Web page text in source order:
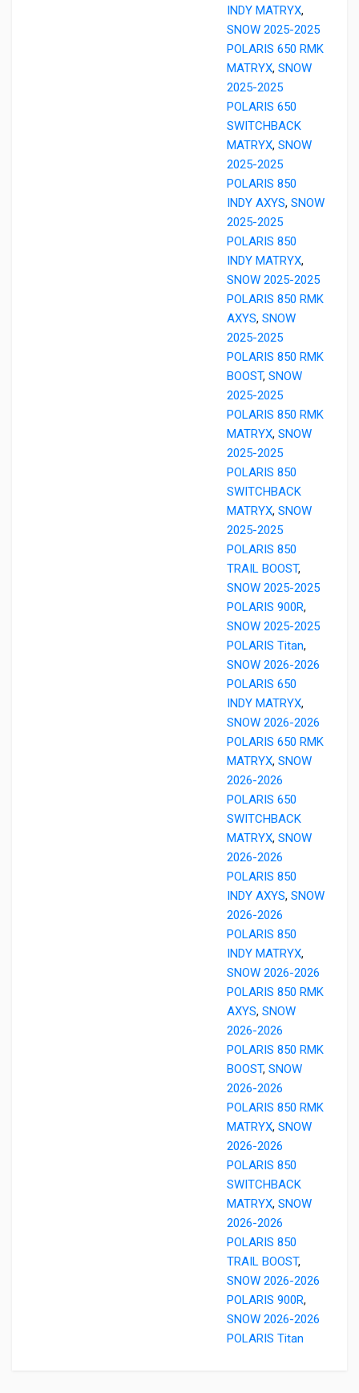
INDY MATRYX,
SNOW 2025-2025
POLARIS 650 RMK
MATRYX, SNOW
2025-2025
POLARIS 650
SWITCHBACK
MATRYX, SNOW
2025-2025
POLARIS 850
INDY AXYS, SNOW
2025-2025
POLARIS 850
INDY MATRYX,
SNOW 2025-2025
POLARIS 850 RMK
AXYS, SNOW
2025-2025
POLARIS 850 RMK
BOOST, SNOW
2025-2025
POLARIS 850 RMK
MATRYX, SNOW
2025-2025
POLARIS 850
SWITCHBACK
MATRYX, SNOW
2025-2025
POLARIS 850
TRAIL BOOST,
SNOW 2025-2025
POLARIS 900R,
SNOW 2025-2025
POLARIS Titan,
SNOW 2026-2026
POLARIS 650
INDY MATRYX,
SNOW 2026-2026
POLARIS 650 RMK
MATRYX, SNOW
2026-2026
POLARIS 650
SWITCHBACK
MATRYX, SNOW
2026-2026
POLARIS 850
INDY AXYS, SNOW
2026-2026
POLARIS 850
INDY MATRYX,
SNOW 2026-2026
POLARIS 850 RMK
AXYS, SNOW
2026-2026
POLARIS 850 RMK
BOOST, SNOW
2026-2026
POLARIS 850 RMK
MATRYX, SNOW
2026-2026
POLARIS 850
SWITCHBACK
MATRYX, SNOW
2026-2026
POLARIS 850
TRAIL BOOST,
SNOW 2026-2026
POLARIS 900R,
SNOW 2026-2026
POLARIS Titan